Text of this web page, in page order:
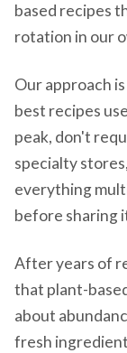
based recipes
rotation in our
Our approach
best recipes
peak, don't
specialty
everything
before sharing
After years of
that plant-
about
fresh